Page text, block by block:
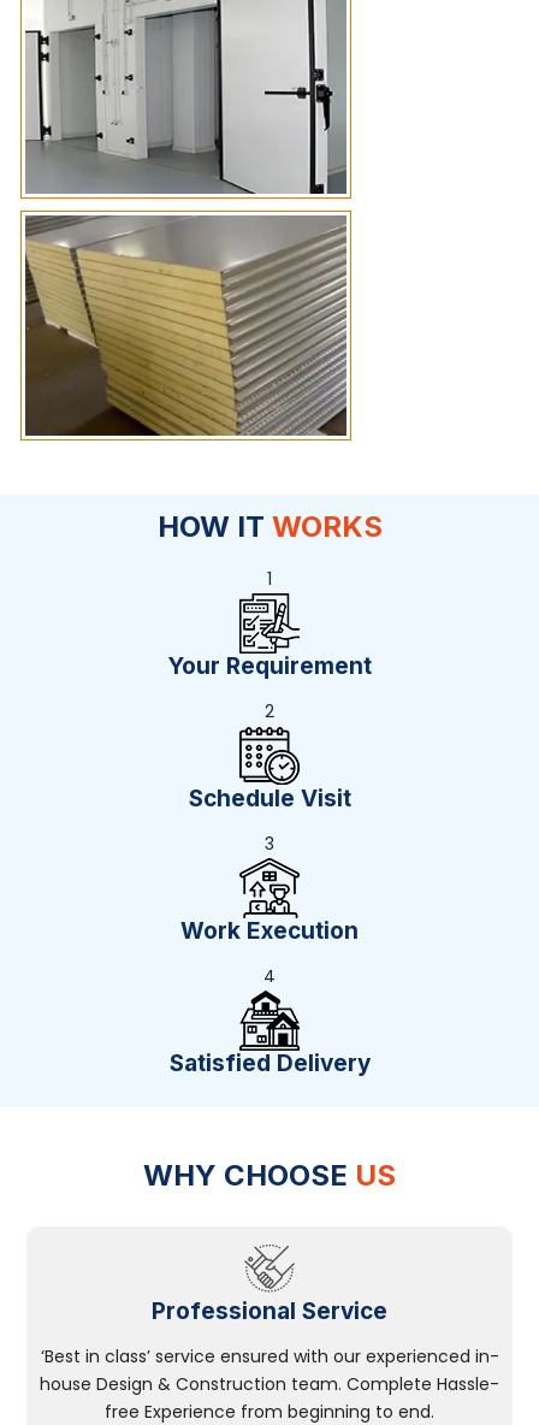
HOW IT WORKS
1
Your Requirement
2
Schedule Visit
3
Work Execution
4
Satisfied Delivery
WHY CHOOSE US
Professional Service
‘Best in class’ service ensured with our experienced in-
house Design & Construction team. Complete Hassle-
free Experience from beginning to end.